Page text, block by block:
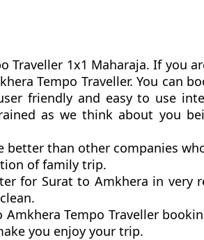
Traveller 1x1 Maharaja. If you
Tempo Traveller. You can
friendly and easy to use
as we think about you
better than other companies
of family trip.
for Surat to Amkhera in very
Tempo Traveller
you enjoy your trip.